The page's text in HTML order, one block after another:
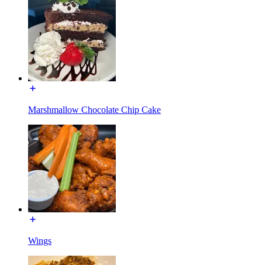
Marshmallow Chocolate Chip Cake
Wings